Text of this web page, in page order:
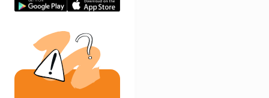
Next In This Series
Other Tefillah Series